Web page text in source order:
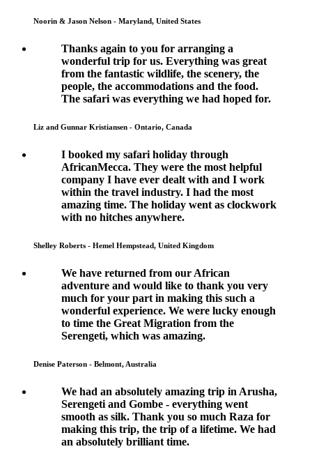
Noorin & Jason Nelson - Maryland, United States
Thanks again to you for arranging a
wonderful trip for us. Everything was great
from the fantastic wildlife, the scenery, the
people, the accommodations and the food.
The safari was everything we had hoped for.
Liz and Gunnar Kristiansen - Ontario, Canada
I booked my safari holiday through
AfricanMecca. They were the most helpful
company I have ever dealt with and I work
within the travel industry. I had the most
amazing time. The holiday went as clockwork
with no hitches anywhere.
Shelley Roberts - Hemel Hempstead, United Kingdom
We have returned from our African
adventure and would like to thank you very
much for your part in making this such a
wonderful experience. We were lucky enough
to time the Great Migration from the
Serengeti, which was amazing.
Denise Paterson - Belmont, Australia
We had an absolutely amazing trip in Arusha,
Serengeti and Gombe - everything went
smooth as silk. Thank you so much Raza for
making this trip, the trip of a lifetime. We had
an absolutely brilliant time.